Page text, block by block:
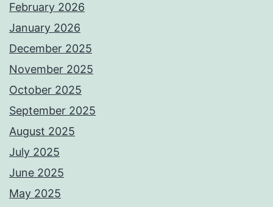
February 2026
January 2026
December 2025
November 2025
October 2025
September 2025
August 2025
July 2025
June 2025
May 2025